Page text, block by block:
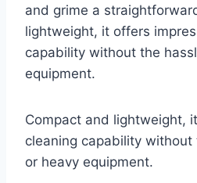
and grime a
lightweight, it offers
capability without the
equipment.
Compact and lightweight,
cleaning capability
or heavy equipment.